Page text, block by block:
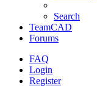
Search
TeamCAD
Forums
FAQ
Login
Register